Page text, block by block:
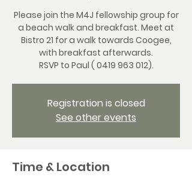
Please join the M4J fellowship group for
a beach walk and breakfast. Meet at
Bistro 21 for a walk towards Coogee,
with breakfast afterwards.
RSVP to Paul ( 0419 963 012).
Registration is closed
See other events
Time & Location